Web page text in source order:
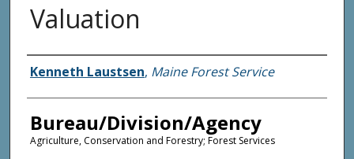
Valuation
Agency and/or Creator
Kenneth Laustsen, Maine Forest Service
Bureau/Division/Agency
Agriculture, Conservation and Forestry; Forest Services